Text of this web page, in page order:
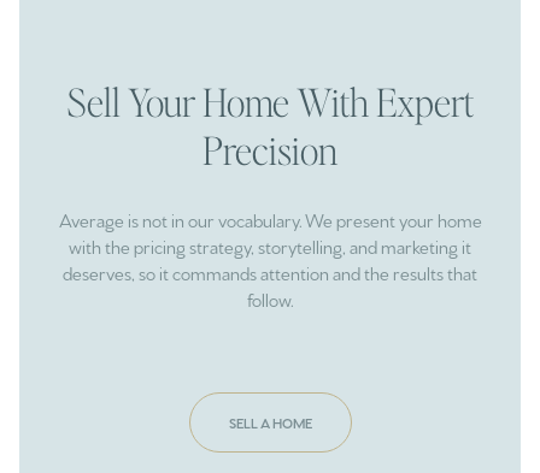
Sell Your Home With Expert
Precision
Average is not in our vocabulary. We present your home
with the pricing strategy, storytelling, and marketing it
deserves, so it commands attention and the results that
follow.
SELL A HOME